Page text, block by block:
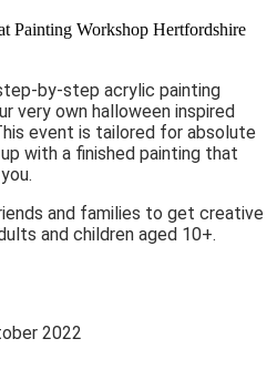
by-step acrylic painting
very own halloween inspired
event is tailored for absolute
with a finished painting that
and families to get creative
and children aged 10+.
2022